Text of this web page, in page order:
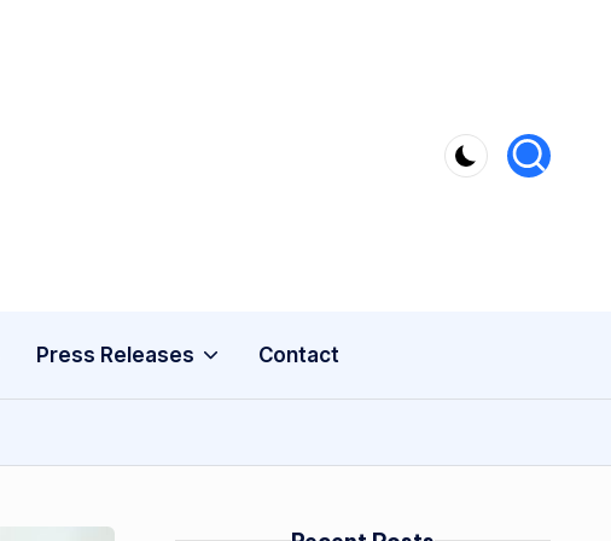
Press Releases Contact